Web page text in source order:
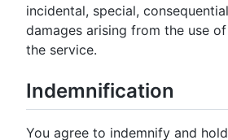
incidental, special,
damages arising from the use
the service.
Indemnification
You agree to indemnify and